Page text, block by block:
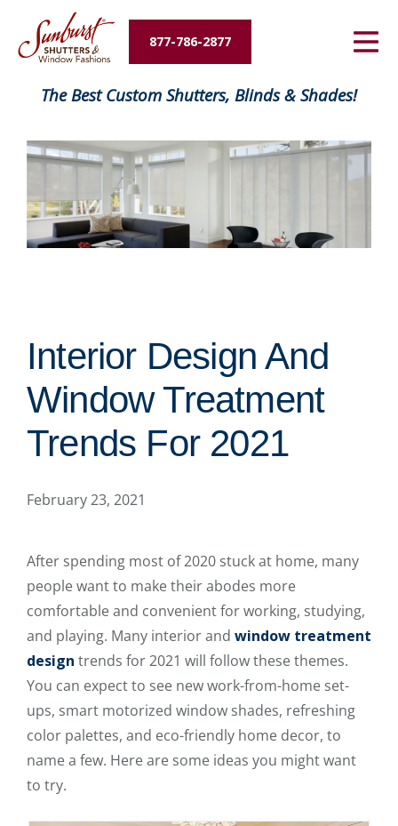
877-786-2877
Energy Savings
Contact Us
The Best Custom Shutters, Blinds & Shades!
Interior Design And
Window Treatment
Trends For 2021
February 23, 2021
After spending most of 2020 stuck at home, many
people want to make their abodes more
comfortable and convenient for working, studying,
and playing. Many interior and window treatment
design trends for 2021 will follow these themes.
You can expect to see new work-from-home set-
ups, smart motorized window shades, refreshing
color palettes, and eco-friendly home decor, to
name a few. Here are some ideas you might want
to try.